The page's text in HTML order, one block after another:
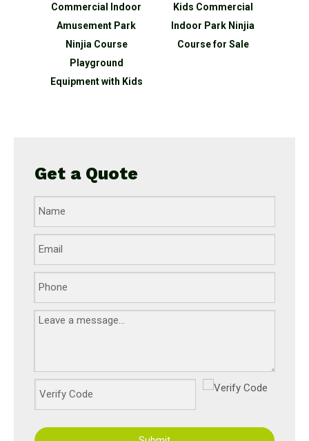
Commercial Indoor
Amusement Park
Ninjia Course
Playground
Equipment with Kids
Kids Commercial
Indoor Park Ninjia
Course for Sale
Get a Quote